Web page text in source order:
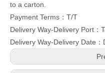
to a carton.
Payment Terms：T/T
Delivery Way-Delivery Port：
Delivery Way-Delivery Date